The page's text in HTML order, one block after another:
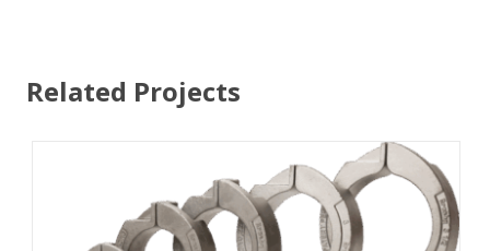
Related Projects